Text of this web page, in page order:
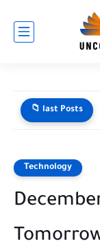
📁 last Posts
Technology